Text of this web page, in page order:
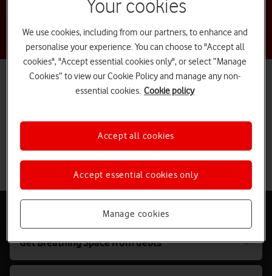
You’re not alone, we're here to help
If you’re dealing with financial, mental or physical distress, get in
from your Vodafone mobile. Everybody’s situation is unique, but we
help people like you every day.
Chat to us
Dedicated support
Get Breathing Space from debts
Your cookies
We use cookies, including from our partners, to enhance and
personalise your experience. You can choose to "Accept all
cookies", "Accept essential cookies only", or select “Manage
Cookies” to view our Cookie Policy and manage any non-
essential cookies. Cookie policy
Manage cookies
Accept essential cookies only
Accept all cookies